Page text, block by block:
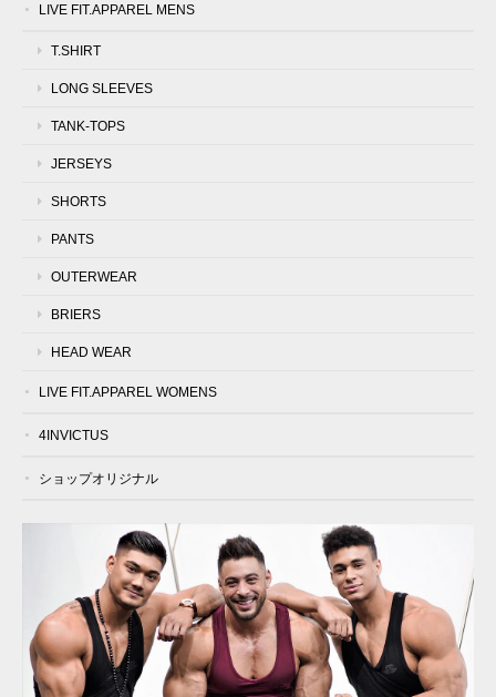
LIVE FIT.APPAREL MENS
T.SHIRT
LONG SLEEVES
TANK-TOPS
JERSEYS
SHORTS
PANTS
OUTERWEAR
BRIERS
HEAD WEAR
LIVE FIT.APPAREL WOMENS
4INVICTUS
ショップオリジナル